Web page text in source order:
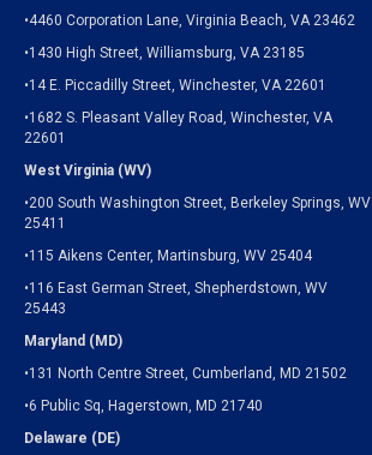
•4460 Corporation Lane, Virginia Beach, VA 23462
•1430 High Street, Williamsburg, VA 23185
•14 E. Piccadilly Street, Winchester, VA 22601
•1682 S. Pleasant Valley Road, Winchester, VA
22601
West Virginia (WV)
•200 South Washington Street, Berkeley Springs, WV
25411
•115 Aikens Center, Martinsburg, WV 25404
•116 East German Street, Shepherdstown, WV
25443
Maryland (MD)
•131 North Centre Street, Cumberland, MD 21502
•6 Public Sq, Hagerstown, MD 21740
Delaware (DE)